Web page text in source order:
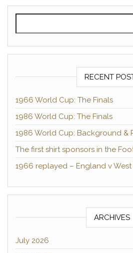
RECENT
1966 World Cup: The Finals
1986 World Cup: The Finals
1986 World Cup: Background &
The first shirt sponsors in the
1966 replayed – England v West
ARCHIVES
July 2026